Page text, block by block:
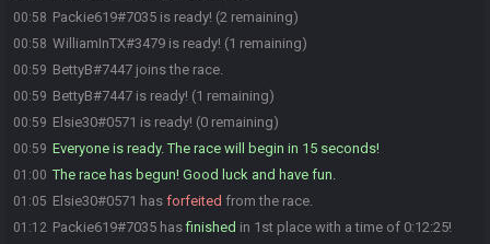
00:58 Packie619#7035 is ready! (2 remaining)
00:58 WilliamInTX#3479 is ready! (1 remaining)
00:59 BettyB#7447 joins the race.
00:59 BettyB#7447 is ready! (1 remaining)
00:59 Elsie30#0571 is ready! (0 remaining)
00:59 Everyone is ready. The race will begin in 15 seconds!
01:00 The race has begun! Good luck and have fun.
01:05 Elsie30#0571 has forfeited from the race.
01:12 Packie619#7035 hasfinished in 1st place with a time of 0:12:25!